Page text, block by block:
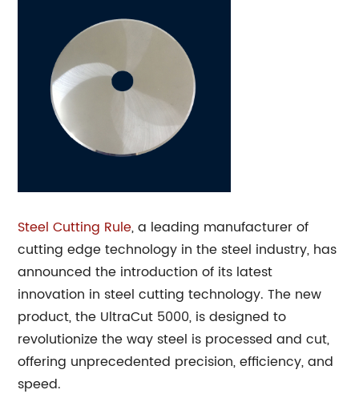
Steel Cutting Rule, a leading manufacturer of
cutting edge technology in the steel industry, has
announced the introduction of its latest
innovation in steel cutting technology. The new
product, the UltraCut 5000, is designed to
revolutionize the way steel is processed and cut,
offering unprecedented precision, efficiency, and
speed.